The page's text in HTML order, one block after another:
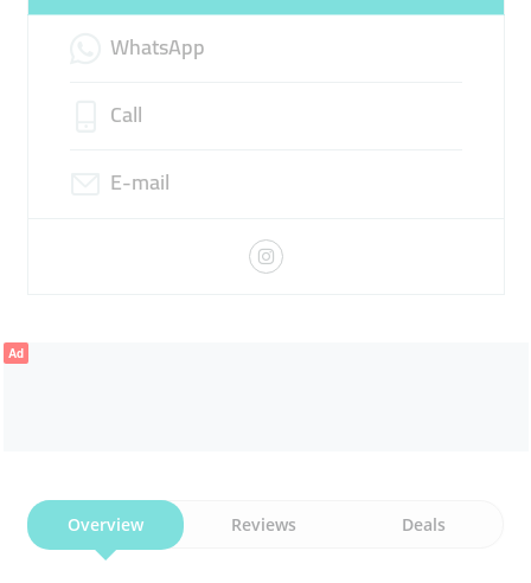
WhatsApp
Call
E-mail
Ad
Overview Reviews Deals